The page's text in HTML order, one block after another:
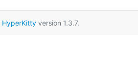
HyperKittyversion 1.3.7.